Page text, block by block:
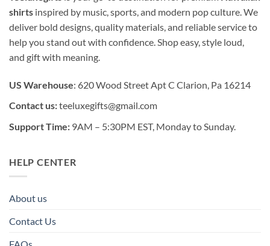
shirts inspired by music, sports, and modern pop culture. We
deliver bold designs, quality materials, and reliable service to
help you stand out with confidence. Shop easy, style loud,
and gift with meaning.
US Warehouse: 620 Wood Street Apt C Clarion, Pa 16214
Contact us:teeluxegifts@gmail.com
Support Time: 9AM – 5:30PM EST, Monday to Sunday.
HELP CENTER
About us
Contact Us